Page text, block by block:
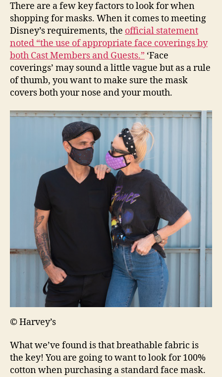
There are a few key factors to look for when
shopping for masks. When it comes to meeting
Disney’s requirements, the official statement
noted “the use of appropriate face coverings by
both Cast Members and Guests.” ‘Face
coverings’ may sound a little vague but as a rule
of thumb, you want to make sure the mask
covers both your nose and your mouth.
© Harvey’s
What we’ve found is that breathable fabric is
the key! You are going to want to look for 100%
cotton when purchasing a standard face mask.